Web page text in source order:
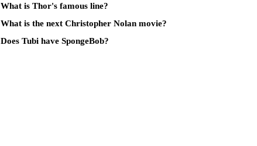
What is Thor's famous line?
What is the next Christopher Nolan movie?
Does Tubi have SpongeBob?